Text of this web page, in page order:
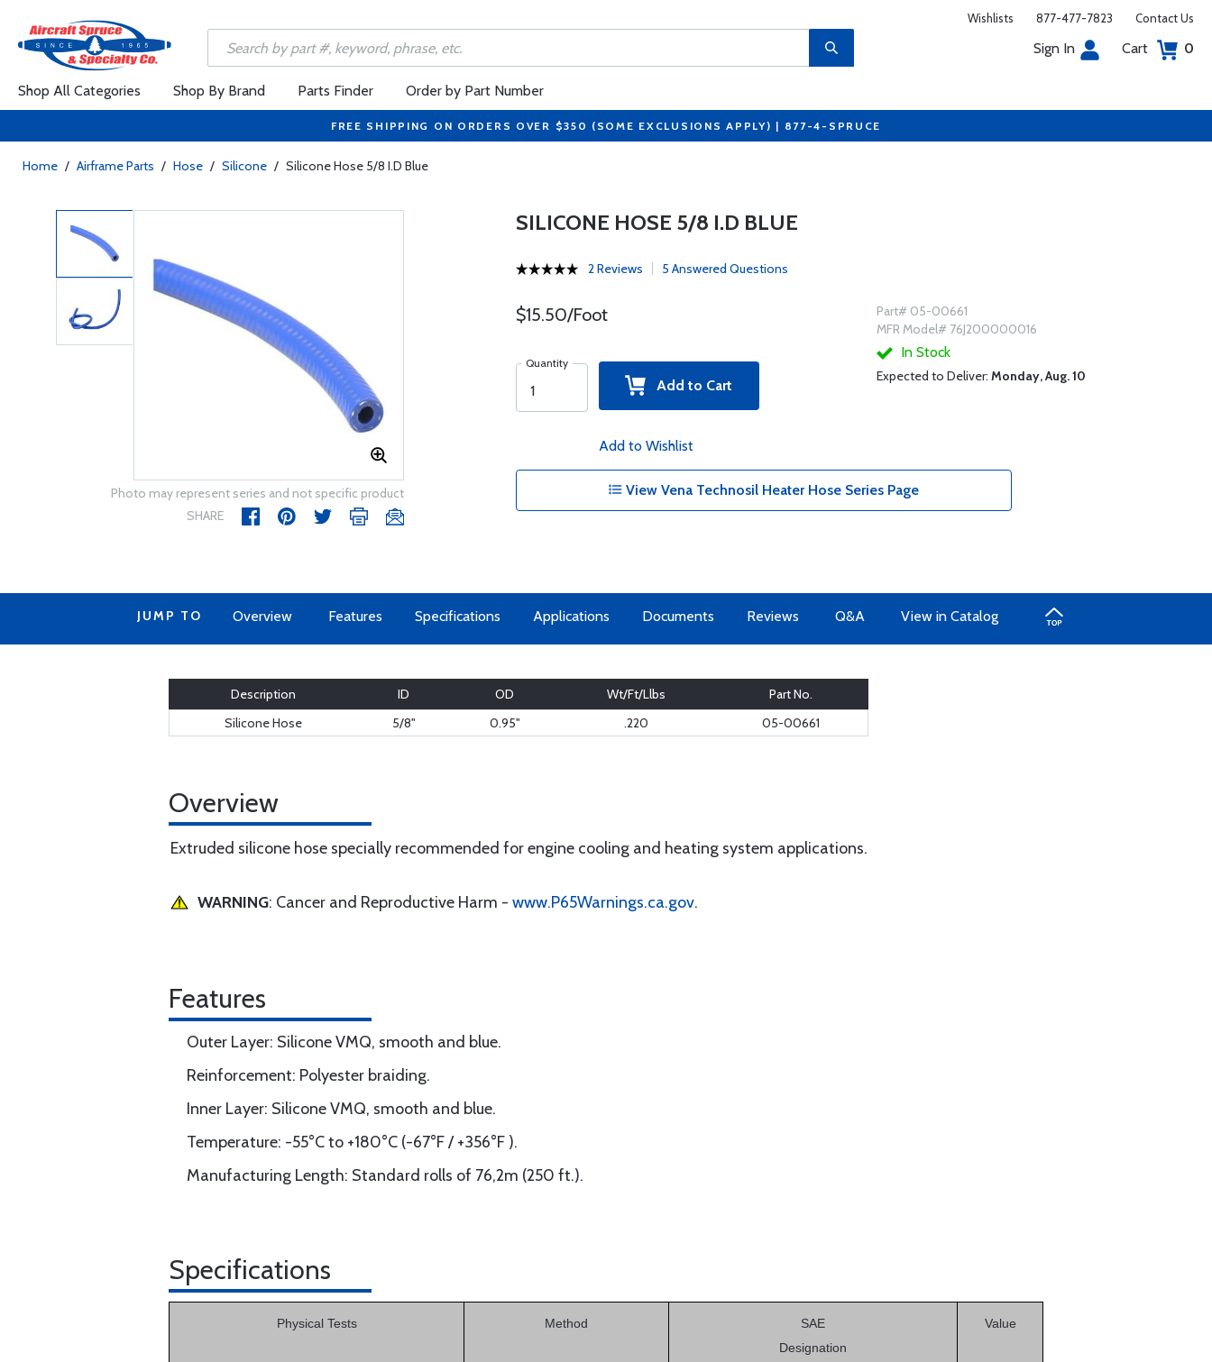
Wishlists 877-477-7823 Contact Us
Sign In Cart 0
Shop All Categories Shop By Brand Parts Finder Order by Part Number
FREE SHIPPING ON ORDERS OVER $350 (SOME EXCLUSIONS APPLY) | 877-4-SPRUCE
Home / Airframe Parts / Hose / Silicone / Silicone Hose 5/8 I.D Blue
Photo may represent series and not specific product
SHARE
SILICONE HOSE 5/8 I.D BLUE
2 Reviews 5 Answered Questions
$15.50/Foot
Quantity
Add to Cart
Add to Wishlist
Part# 05-00661
MFR Model# 76J200000016
In Stock
Expected to Deliver: Monday, Aug. 10
View Vena Technosil Heater Hose Series Page
JUMP TO Overview Features Specifications Applications Documents Reviews Q&A View in Catalog
Description ID OD Wt/Ft/Llbs
Part No.
Silicone Hose
5/8" 0.95" .220 05-00661
Overview
Extruded silicone hose specially recommended for engine cooling and heating system applications.
WARNING: Cancer and Reproductive Harm - www.P65Warnings.ca.gov.
Features
Outer Layer: Silicone VMQ, smooth and blue.
Reinforcement: Polyester braiding.
Inner Layer: Silicone VMQ, smooth and blue.
Temperature: -55°C to +180°C (-67°F / +356°F ).
Manufacturing Length: Standard rolls of 76,2m (250 ft.).
Specifications
Physical Tests Method
SAE
Designation
Value